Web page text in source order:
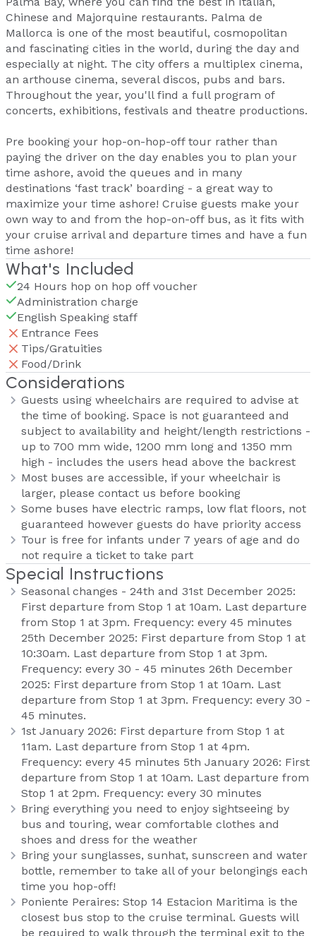
Chinese and Majorquine restaurants. Palma de
Mallorca is one of the most beautiful, cosmopolitan
and fascinating cities in the world, during the day and
especially at night. The city offers a multiplex cinema,
an arthouse cinema, several discos, pubs and bars.
Throughout the year, you'll find a full program of
concerts, exhibitions, festivals and theatre productions.
Pre booking your hop-on-hop-off tour rather than
paying the driver on the day enables you to plan your
time ashore, avoid the queues and in many
destinations ‘fast track’ boarding - a great way to
maximize your time ashore! Cruise guests make your
own way to and from the hop-on-off bus, as it fits with
your cruise arrival and departure times and have a fun
time ashore!
What's Included
24 Hours hop on hop off voucher
Administration charge
English Speaking staff
Entrance Fees
Tips/Gratuities
Food/Drink
Considerations
Guests using wheelchairs are required to advise at
the time of booking. Space is not guaranteed and
subject to availability and height/length restrictions -
up to 700 mm wide, 1200 mm long and 1350 mm
high - includes the users head above the backrest
Most buses are accessible, if your wheelchair is
larger, please contact us before booking
Some buses have electric ramps, low flat floors, not
guaranteed however guests do have priority access
Tour is free for infants under 7 years of age and do
not require a ticket to take part
Special Instructions
Seasonal changes - 24th and 31st December 2025:
First departure from Stop 1 at 10am. Last departure
from Stop 1 at 3pm. Frequency: every 45 minutes
25th December 2025: First departure from Stop 1 at
10:30am. Last departure from Stop 1 at 3pm.
Frequency: every 30 - 45 minutes 26th December
2025: First departure from Stop 1 at 10am. Last
departure from Stop 1 at 3pm. Frequency: every 30 -
45 minutes.
1st January 2026: First departure from Stop 1 at
11am. Last departure from Stop 1 at 4pm.
Frequency: every 45 minutes 5th January 2026: First
departure from Stop 1 at 10am. Last departure from
Stop 1 at 2pm. Frequency: every 30 minutes
Bring everything you need to enjoy sightseeing by
bus and touring, wear comfortable clothes and
shoes and dress for the weather
Bring your sunglasses, sunhat, sunscreen and water
bottle, remember to take all of your belongings each
time you hop-off!
Poniente Peraires: Stop 14 Estacion Maritima is the
closest bus stop to the cruise terminal. Guests will
be required to walk through the terminal exit to the